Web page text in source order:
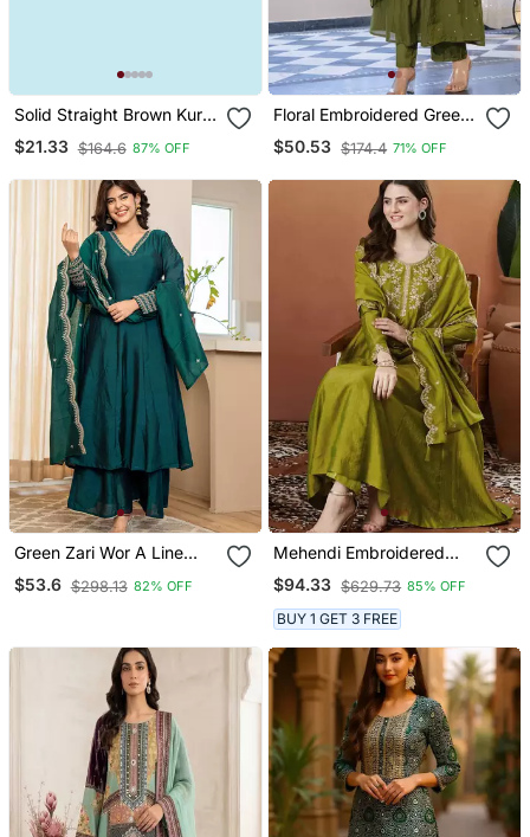
Solid Straight Brown Kurta
Set For Women With Pant
3/4 Sleeve, V Neck
$21.33 $164.6 87% OFF
Floral Embroidered Green
V Neck Cotton Kurta With
Trouser & Dupatta Set
$50.53 $174.4 71% OFF
Green Zari Wor A Line
Vichitra Silk Kurta Palazzo
Dupatta Set
$53.6 $298.13 82% OFF
Mehendi Embroidered
Anarkali Kurta Set With
Dupatta & Pant
$94.33 $629.73 85% OFF
BUY 1 GET 3 FREE